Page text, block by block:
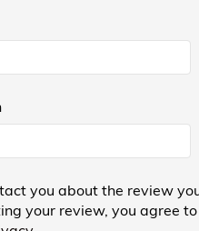
you about the review
your review, you agree to